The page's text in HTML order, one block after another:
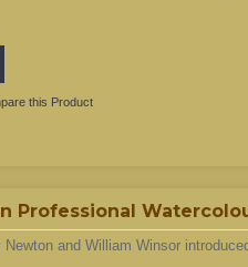
this Product
Professional
Newton and William Winsor